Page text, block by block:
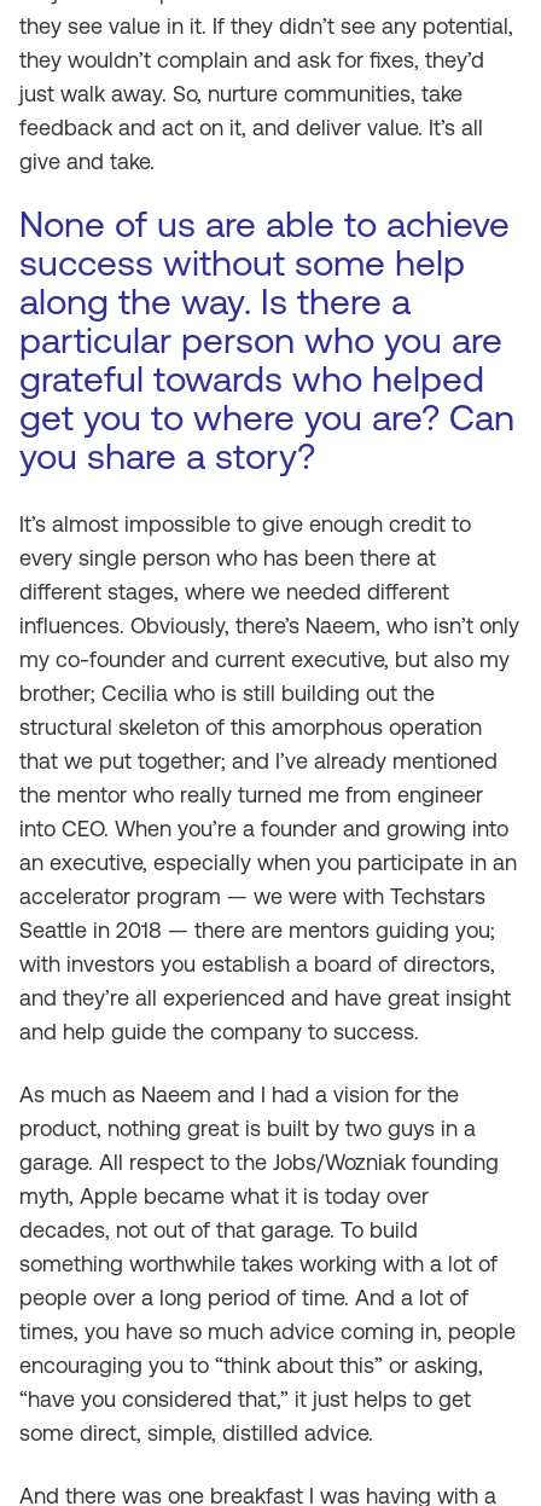
they see value in it. If they didn’t see any potential,
they wouldn’t complain and ask for fixes, they’d
just walk away. So, nurture communities, take
feedback and act on it, and deliver value. It’s all
give and take.
None of us are able to achieve
success without some help
along the way. Is there a
particular person who you are
grateful towards who helped
get you to where you are? Can
you share a story?
It’s almost impossible to give enough credit to
every single person who has been there at
different stages, where we needed different
influences. Obviously, there’s Naeem, who isn’t only
my co-founder and current executive, but also my
brother; Cecilia who is still building out the
structural skeleton of this amorphous operation
that we put together; and I’ve already mentioned
the mentor who really turned me from engineer
into CEO. When you’re a founder and growing into
an executive, especially when you participate in an
accelerator program — we were with Techstars
Seattle in 2018 — there are mentors guiding you;
with investors you establish a board of directors,
and they’re all experienced and have great insight
and help guide the company to success.
As much as Naeem and I had a vision for the
product, nothing great is built by two guys in a
garage. All respect to the Jobs/Wozniak founding
myth, Apple became what it is today over
decades, not out of that garage. To build
something worthwhile takes working with a lot of
people over a long period of time. And a lot of
times, you have so much advice coming in, people
encouraging you to “think about this” or asking,
“have you considered that,” it just helps to get
some direct, simple, distilled advice.
And there was one breakfast I was having with a